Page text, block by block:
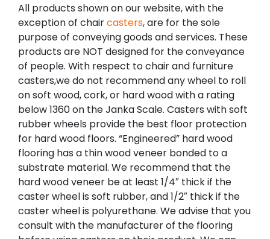
All products shown on our website, with the
exception of chaircasters, are for the sole
purpose of conveying goods and services. These
products are NOT designed for the conveyance
of people. With respect to chair and furniture
casters,we do not recommend any wheel to roll
on soft wood, cork, or hard wood with a rating
below 1360 on the Janka Scale. Casters with soft
rubber wheels provide the best floor protection
for hard wood floors. “Engineered” hard wood
flooring has a thin wood veneer bonded to a
substrate material. We recommend that the
hard wood veneer be at least 1/4″ thick if the
caster wheel is soft rubber, and 1/2″ thick if the
caster wheel is polyurethane. We advise that you
consult with the manufacturer of the flooring